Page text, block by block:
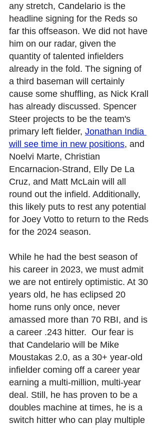
any stretch, Candelario is the
headline signing for the Reds so
far this offseason. We did not have
him on our radar, given the
quantity of talented infielders
already in the fold. The signing of
a third baseman will certainly
cause some shuffling, as Nick Krall
has already discussed. Spencer
Steer projects to be the team's
primary left fielder, Jonathan India
will see time in new positions, and
Noelvi Marte, Christian
Encarnacion-Strand, Elly De La
Cruz, and Matt McLain will all
round out the infield. Additionally,
this likely puts to rest any potential
for Joey Votto to return to the Reds
for the 2024 season.
While he had the best season of
his career in 2023, we must admit
we are not entirely optimistic. At 30
years old, he has eclipsed 20
home runs only once, never
amassed more than 70 RBI, and is
a career .243 hitter.  Our fear is
that Candelario will be Mike
Moustakas 2.0, as a 30+ year-old
infielder coming off a career year
earning a multi-million, multi-year
deal. Still, he has proven to be a
doubles machine at times, he is a
switch hitter who can play multiple